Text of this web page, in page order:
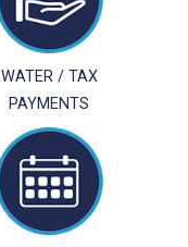
WATER / TAX
PAYMENTS